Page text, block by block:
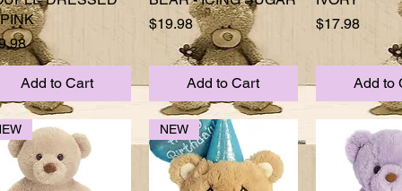
Add to Cart
Price
$19.98
Add to Cart
Price
$17.98
Add to
NEW